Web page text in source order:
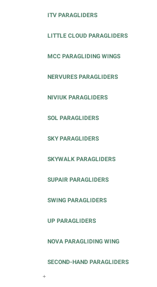
ITV PARAGLIDERS
LITTLE CLOUD PARAGLIDERS
MCC PARAGLIDING WINGS
NERVURES PARAGLIDERS
NIVIUK PARAGLIDERS
SOL PARAGLIDERS
SKY PARAGLIDERS
SKYWALK PARAGLIDERS
SUPAIR PARAGLIDERS
SWING PARAGLIDERS
UP PARAGLIDERS
NOVA PARAGLIDING WING
SECOND-HAND PARAGLIDERS
+